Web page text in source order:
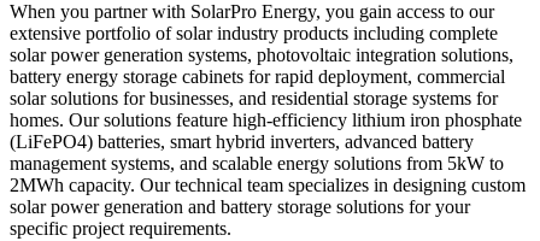
When you partner with SolarPro Energy, you gain access to our
extensive portfolio of solar industry products including complete
solar power generation systems, photovoltaic integration solutions,
battery energy storage cabinets for rapid deployment, commercial
solar solutions for businesses, and residential storage systems for
homes. Our solutions feature high-efficiency lithium iron phosphate
(LiFePO4) batteries, smart hybrid inverters, advanced battery
management systems, and scalable energy solutions from 5kW to
2MWh capacity. Our technical team specializes in designing custom
solar power generation and battery storage solutions for your
specific project requirements.